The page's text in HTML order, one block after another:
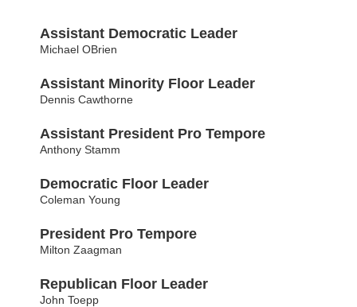
Assistant Democratic Leader
Michael OBrien
Assistant Minority Floor Leader
Dennis Cawthorne
Assistant President Pro Tempore
Anthony Stamm
Democratic Floor Leader
Coleman Young
President Pro Tempore
Milton Zaagman
Republican Floor Leader
John Toepp